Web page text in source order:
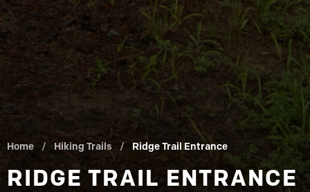
Home / Hiking Trails / Ridge Trail Entrance
RIDGE TRAIL ENTRANCE